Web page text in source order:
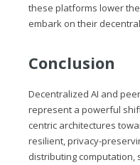
these platforms lower
embark on their
Conclusion
Decentralized AI and
represent a powerful
centric architectures
resilient, privacy-
distributing computation,